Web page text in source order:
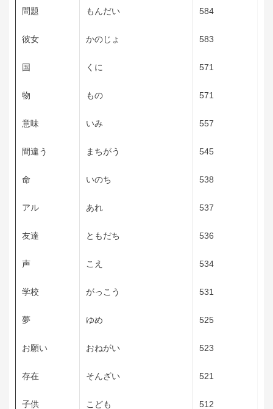
問題 もんだい 584
彼女 かのじょ 583
国 くに 571
物 もの 571
意味 いみ 557
間違う まちがう 545
命 いのち 538
アル あれ 537
友達 ともだち 536
声 こえ 534
学校 がっこう 531
夢 ゆめ 525
お願い おねがい 523
存在 そんざい 521
子供 こども 512